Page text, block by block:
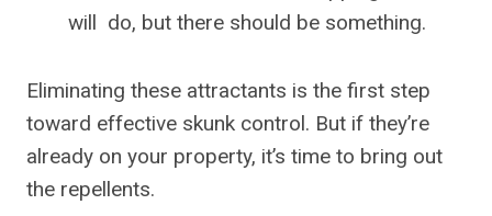
will do, but there should be something.
Eliminating these attractants is the first step
toward effective skunk control. But if they’re
already on your property, it’s time to bring out
the repellents.